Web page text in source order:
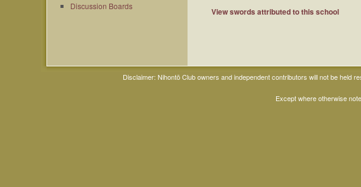
Discussion Boards
View swords attributed to this school
Disclaimer: Nihontō Club owners and independent contributors will not be
Except where otherwise